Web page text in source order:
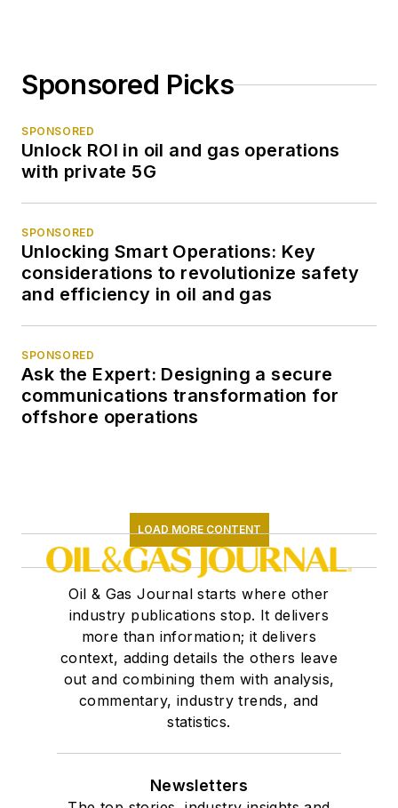
Sponsored Picks
SPONSORED
Unlock ROI in oil and gas operations
with private 5G
SPONSORED
Unlocking Smart Operations: Key
considerations to revolutionize safety
and efficiency in oil and gas
SPONSORED
Ask the Expert: Designing a secure
communications transformation for
offshore operations
LOAD MORE CONTENT
Oil & Gas Journal starts where other
industry publications stop. It delivers
more than information; it delivers
context, adding details the others leave
out and combining them with analysis,
commentary, industry trends, and
statistics.
Newsletters